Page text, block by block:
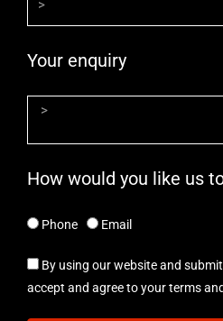
Your enquiry
How would you like us
Phone Email
By using our website and
accept and agree to your terms